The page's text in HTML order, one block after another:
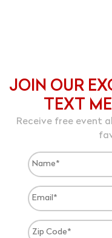
JOIN OUR
TEXT
Receive free event